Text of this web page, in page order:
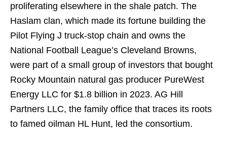
proliferating elsewhere in the shale patch. The
Haslam clan, which made its fortune building the
Pilot Flying J truck-stop chain and owns the
National Football League’s Cleveland Browns,
were part of a small group of investors that bought
Rocky Mountain natural gas producer PureWest
Energy LLC for $1.8 billion in 2023. AG Hill
Partners LLC, the family office that traces its roots
to famed oilman HL Hunt, led the consortium.